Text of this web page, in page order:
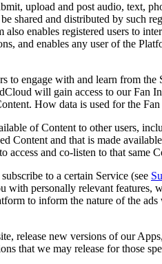
upload and post audio, text,
shared and distributed by such
enables registered users to
and enables any user of the
to engage with and learn from
will gain access to our
How data is used for the
of Content to other users,
Content and that is made
access and co-listen to that same
to a certain Service (see
personally relevant
to inform the nature of the
release new versions of our
that we may release for those